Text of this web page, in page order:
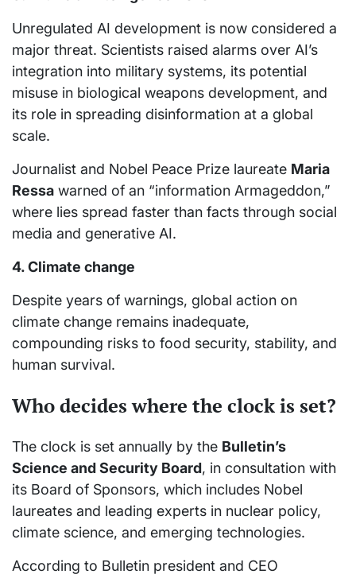
Unregulated AI development is now considered a
major threat. Scientists raised alarms over AI’s
integration into military systems, its potential
misuse in biological weapons development, and
its role in spreading disinformation at a global
scale.
Journalist and Nobel Peace Prize laureate Maria
Ressa warned of an “information Armageddon,”
where lies spread faster than facts through social
media and generative AI.
4. Climate change
Despite years of warnings, global action on
climate change remains inadequate,
compounding risks to food security, stability, and
human survival.
Who decides where the clock is set?
The clock is set annually by the Bulletin’s
Science and Security Board, in consultation with
its Board of Sponsors, which includes Nobel
laureates and leading experts in nuclear policy,
climate science, and emerging technologies.
According to Bulletin president and CEO